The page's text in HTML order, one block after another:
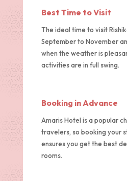
Best Time to Visit
The ideal time to visit
September to November
when the weather is
activities are in full swing.
Booking in Advance
Amaris Hotel is a popular
travelers, so booking your
ensures you get the best
rooms.